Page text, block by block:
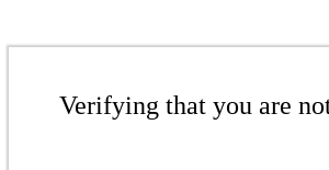
Verifying that you are